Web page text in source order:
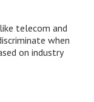
telecom and
when
on industry